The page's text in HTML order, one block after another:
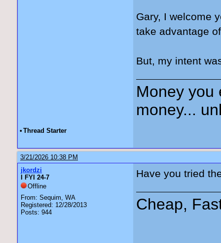
Gary, I welcome
take advantage
But, my intent
Money you
money...
• Thread Starter
3/21/2026 10:38 PM
jkordzi
I FYI 24-7
Offline
From: Sequim, WA
Registered: 12/28/2013
Posts: 944
Have you tried
Cheap,